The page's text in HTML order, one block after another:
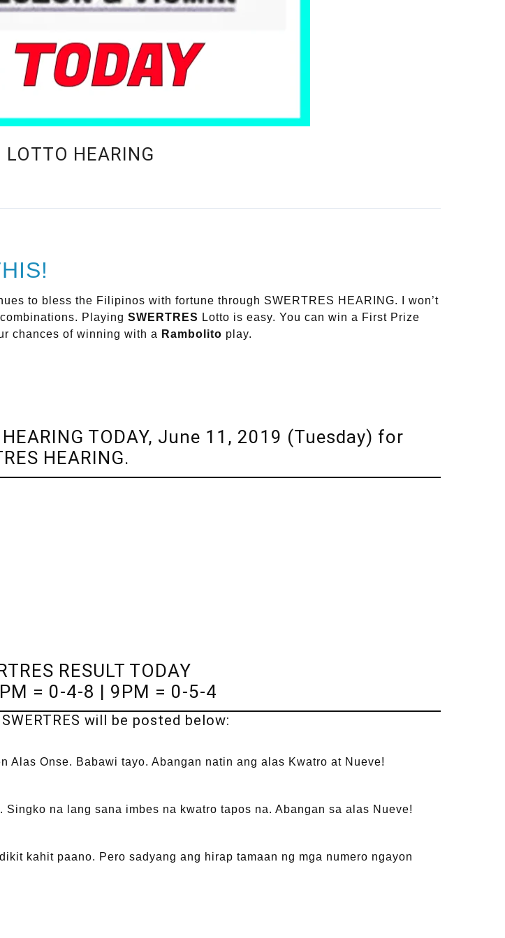
HEARING
to bless the Filipinos with fortune through SWERTRES HEARING. I won’t
Playing SWERTRES Lotto is easy. You can win a First Prize
chances of winning with a Rambolito play.
TODAY, June 11, 2019 (Tuesday) for
HEARING.
RESULT TODAY
= 0-4-8 | 9PM = 0-5-4
will be posted below:
Alas Onse. Babawi tayo. Abangan natin ang alas Kwatro at Nueve!
na lang sana imbes na kwatro tapos na. Abangan sa alas Nueve!
kahit paano. Pero sadyang ang hirap tamaan ng mga numero ngayon